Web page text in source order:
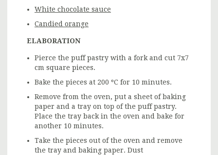
White chocolate sauce
Candied orange
ELABORATION
Pierce the puff pastry with a fork and cut 7x7
cm square pieces.
Bake the pieces at 200 ºC for 10 minutes.
Remove from the oven, put a sheet of baking
paper and a tray on top of the puff pastry.
Place the tray back in the oven and bake for
another 10 minutes.
Take the pieces out of the oven and remove
the tray and baking paper. Dust